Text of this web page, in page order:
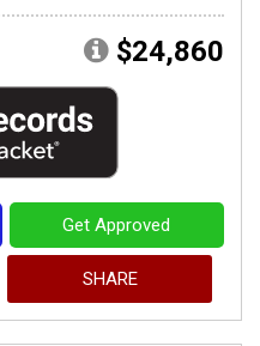
$24,860
Get Approved
SHARE